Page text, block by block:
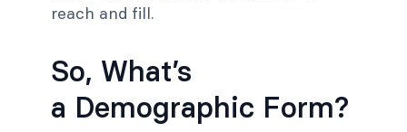
reach and fill.
So, What’s
a Demographic Form?